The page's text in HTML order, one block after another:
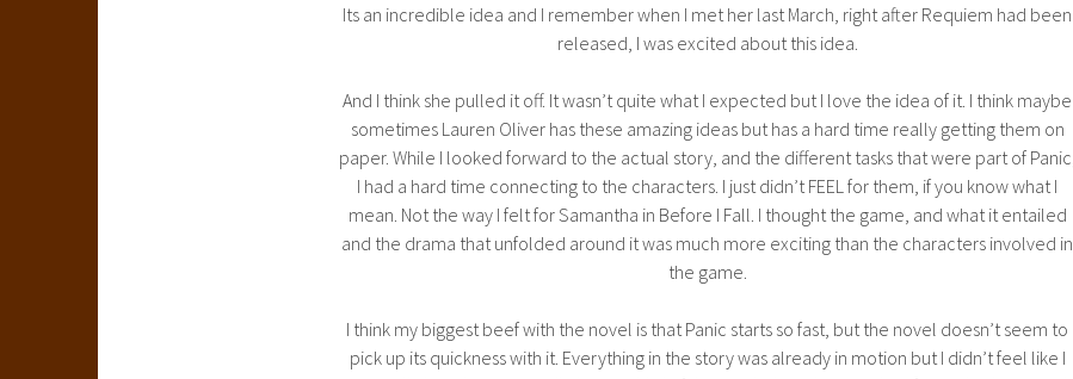
Its an incredible idea and I remember when I met her last March, right after Requiem had been
released, I was excited about this idea.
And I think she pulled it off. It wasn’t quite what I expected but I love the idea of it. I think maybe
sometimes Lauren Oliver has these amazing ideas but has a hard time really getting them on
paper. While I looked forward to the actual story, and the different tasks that were part of Panic,
I had a hard time connecting to the characters. I just didn’t FEEL for them, if you know what I
mean. Not the way I felt for Samantha in Before I Fall. I thought the game, and what it entailed
and the drama that unfolded around it was much more exciting than the characters involved in
the game.
I think my biggest beef with the novel is that Panic starts so fast, but the novel doesn’t seem to
pick up its quickness with it. Everything in the story was already in motion but I didn’t feel like I